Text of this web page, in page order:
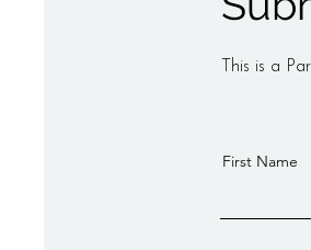
This is a
First Name